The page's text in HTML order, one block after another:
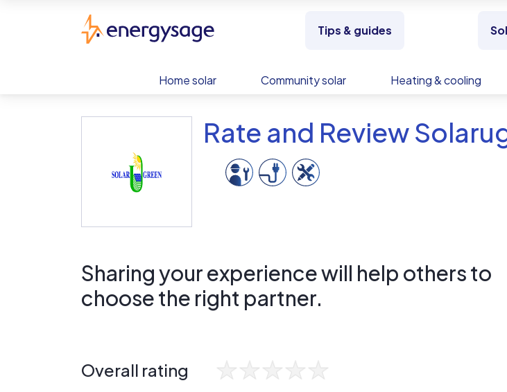
Tips & guides
Home solar Community solar Heating & cooling
Rate and Review
Sharing your experience will help others to
choose the right partner.
Overall rating